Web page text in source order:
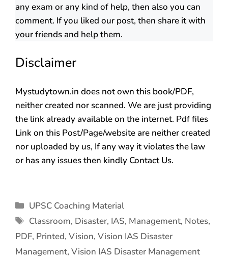
any exam or any kind of help, then also you can
comment. If you liked our post, then share it with
your friends and help them.
Disclaimer
Mystudytown.in does not own this book/PDF,
neither created nor scanned. We are just providing
the link already available on the internet. Pdf files
Link on this Post/Page/website are neither created
nor uploaded by us, If any way it violates the law
or has any issues then kindly Contact Us.
UPSC Coaching Material
Classroom, Disaster, IAS, Management, Notes,
PDF, Printed, Vision, Vision IAS Disaster
Management, Vision IAS Disaster Management